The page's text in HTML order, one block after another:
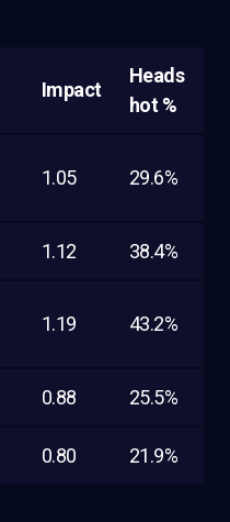
Impact
Heads
hot %
1.05 29.6%
1.12 38.4%
1.19 43.2%
0.88 25.5%
0.80 21.9%